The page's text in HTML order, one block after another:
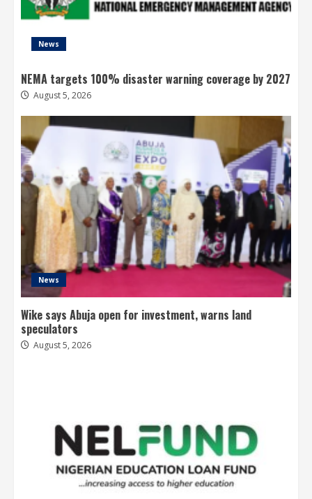
News
NEMA targets 100% disaster warning coverage by 2027
August 5, 2026
News
Wike says Abuja open for investment, warns land
speculators
August 5, 2026